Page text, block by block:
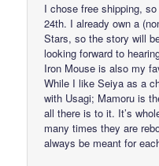
I chose free shipping,
24th. I already own a
Stars, so the story will
looking forward to
Iron Mouse is also my
While I like Seiya as a
with Usagi; Mamoru is
all there is to it. It’s
many times they are
always be meant for